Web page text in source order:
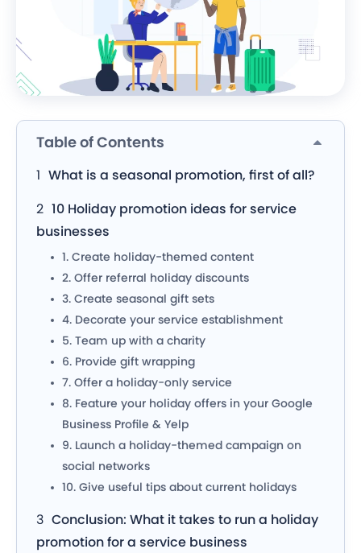
Table of Contents
What is a seasonal promotion, first of all?
10 Holiday promotion ideas for service
businesses
1. Create holiday-themed content
2. Offer referral holiday discounts
3. Create seasonal gift sets
4. Decorate your service establishment
5. Team up with a charity
6. Provide gift wrapping
7. Offer a holiday-only service
8. Feature your holiday offers in your Google
Business Profile & Yelp
9. Launch a holiday-themed campaign on
social networks
10. Give useful tips about current holidays
Conclusion: What it takes to run a holiday
promotion for a service business